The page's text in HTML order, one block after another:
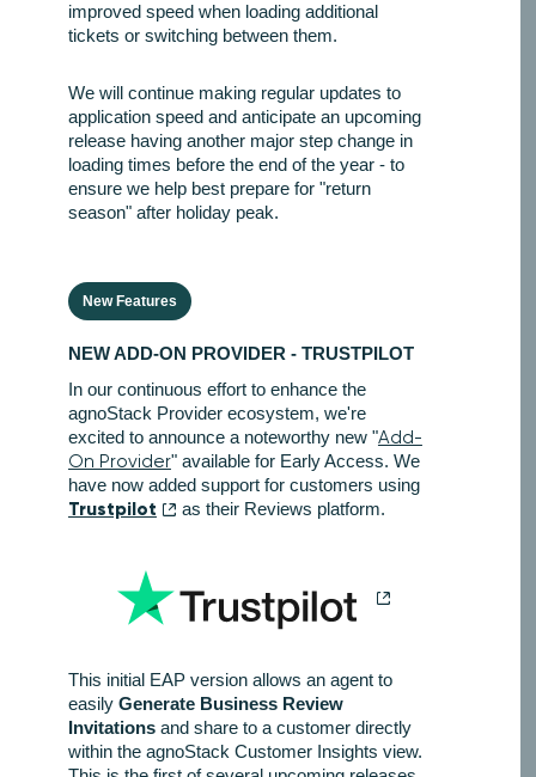
improved speed when loading additional
tickets or switching between them.
We will continue making regular updates to
application speed and anticipate an upcoming
release having another major step change in
loading times before the end of the year - to
ensure we help best prepare for "return
season" after holiday peak.
New Features
NEW ADD-ON PROVIDER - TRUSTPILOT
In our continuous effort to enhance the
agnoStack Provider ecosystem, we're
excited to announce a noteworthy new "Add-
On Provider" available for Early Access. We
have now added support for customers using
Trustpilot as their Reviews platform.
This initial EAP version allows an agent to
easily Generate Business Review
Invitationsand share to a customer directly
within the agnoStack Customer Insights view.